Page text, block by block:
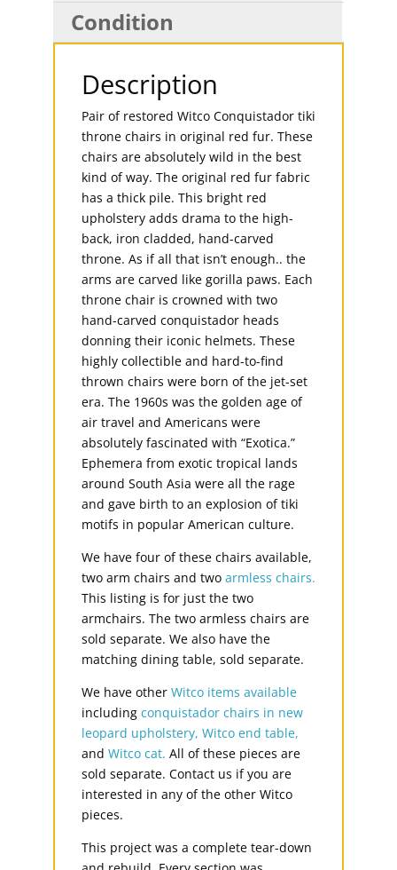
Condition
Description
Pair of restored Witco Conquistador tiki
throne chairs in original red fur. These
chairs are absolutely wild in the best
kind of way. The original red fur fabric
has a thick pile. This bright red
upholstery adds drama to the high-
back, iron cladded, hand-carved
throne. As if all that isn’t enough.. the
arms are carved like gorilla paws. Each
throne chair is crowned with two
hand-carved conquistador heads
donning their iconic helmets. These
highly collectible and hard-to-find
thrown chairs were born of the jet-set
era. The 1960s was the golden age of
air travel and Americans were
absolutely fascinated with “Exotica.”
Ephemera from exotic tropical lands
around South Asia were all the rage
and gave birth to an explosion of tiki
motifs in popular American culture.
We have four of these chairs available,
two arm chairs and two armless chairs.
This listing is for just the two
armchairs. The two armless chairs are
sold separate. We also have the
matching dining table, sold separate.
We have other Witco items available
including conquistador chairs in new
leopard upholstery, Witco end table,
and Witco cat. All of these pieces are
sold separate. Contact us if you are
interested in any of the other Witco
pieces.
This project was a complete tear-down